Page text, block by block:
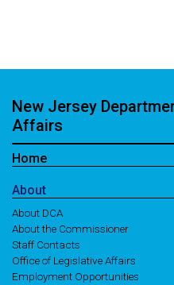
New Jersey
Affairs
Home
About
About DCA
About the Commissioner
Staff Contacts
Office of Legislative Affairs
Employment Opportunities